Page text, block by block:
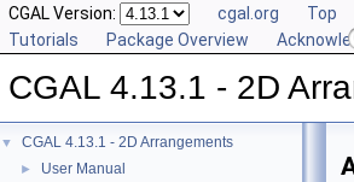
CGAL Version: cgal.org Top
Tutorials
Package Overview
CGAL 4.13.1 - 2D
▼ CGAL 4.13.1 - 2D Arrangements
► User Manual